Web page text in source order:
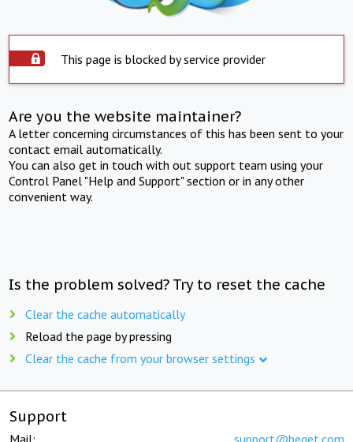
This page is blocked by service provider
Are you the website maintainer?
A letter concerning circumstances of this has been sent to your
contact email automatically.
You can also get in touch with out support team using your
Control Panel "Help and Support" section or in any other
convenient way.
Is the problem solved? Try to reset the cache
Clear the cache automatically
Reload the page by pressing
Clear the cache from your browser settings
Support
Mail: support@beget.com